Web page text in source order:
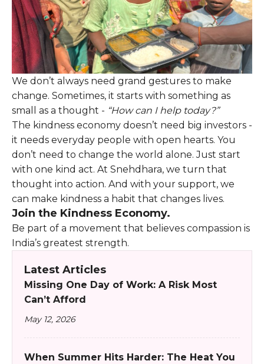
We don’t always need grand gestures to make
change. Sometimes, it starts with something as
small as a thought - “How can I help today?”
The kindness economy doesn’t need big investors -
it needs everyday people with open hearts. You
don’t need to change the world alone. Just start
with one kind act. At Snehdhara, we turn that
thought into action. And with your support, we
can make kindness a habit that changes lives.
Join the Kindness Economy.
Be part of a movement that believes compassion is
India’s greatest strength.
Latest Articles
Missing One Day of Work: A Risk Most
Can’t Afford
May 12, 2026
When Summer Hits Harder: The Heat You